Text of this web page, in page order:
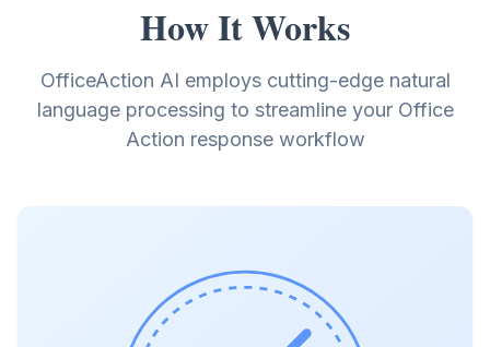
How It Works
OfficeAction AI employs cutting-edge natural
language processing to streamline your Office
Action response workflow